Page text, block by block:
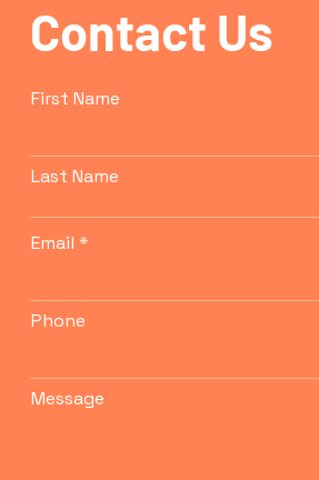
Contact Us
First Name
Last Name
Email
Phone
Message
confidence.